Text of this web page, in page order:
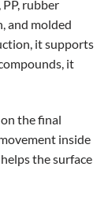
rubber
and molded
it supports
it
the final
inside
the surface